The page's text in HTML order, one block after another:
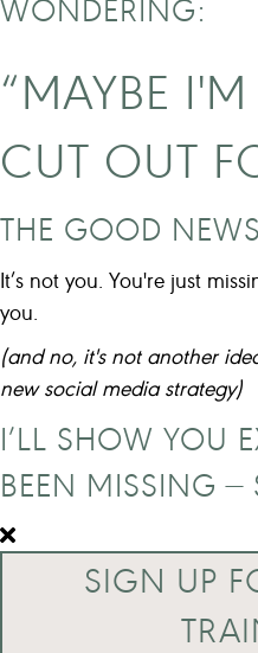
“MAYBE
CUT OUT
THE GOOD
It’s not you. You're just
you.
(and no, it's not another
new social media strategy)
I’LL SHOW YOU
BEEN MISSING —
SIGN UP